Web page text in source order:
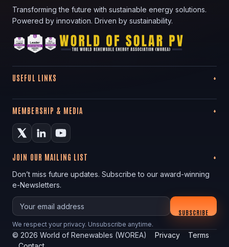
Transforming the future with sustainable energy solutions.
Powered by innovation. Driven by sustainability.
USEFUL LINKS
MEMBERSHIP & MEDIA
JOIN OUR MAILING LIST
Don’t miss future updates. Subscribe to our award-winning
e-Newsletters.
Your email
SUBSCRIBE
We respect your privacy. Unsubscribe anytime.
© 2026 World of Renewables (WOREA) Privacy
Terms